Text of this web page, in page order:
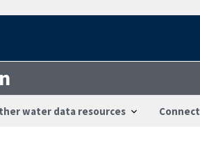
water data resources Connect